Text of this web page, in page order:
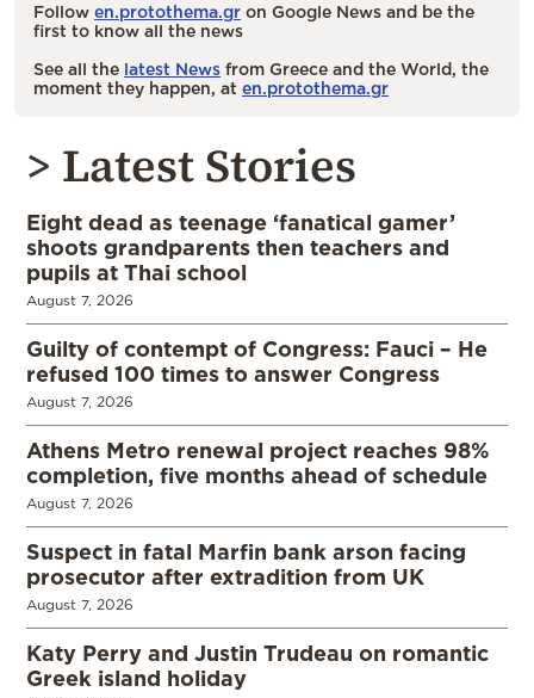
Follow en.protothema.gr on Google News and be the
first to know all the news
See all the latest News from Greece and the World, the
moment they happen, at en.protothema.gr
> Latest Stories
Eight dead as teenage ‘fanatical gamer’
shoots grandparents then teachers and
pupils at Thai school
August 7, 2026
Guilty of contempt of Congress: Fauci – He
refused 100 times to answer Congress
August 7, 2026
Athens Metro renewal project reaches 98%
completion, five months ahead of schedule
August 7, 2026
Suspect in fatal Marfin bank arson facing
prosecutor after extradition from UK
August 7, 2026
Katy Perry and Justin Trudeau on romantic
Greek island holiday